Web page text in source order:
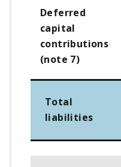
Deferred
capital
contributions
(note 7)
Total
liabilities